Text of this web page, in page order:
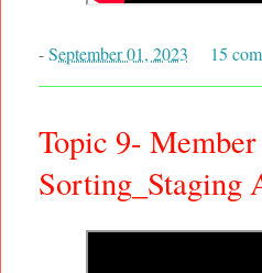
-September 01, 2023 15
Topic 9-
Sorting_Staging